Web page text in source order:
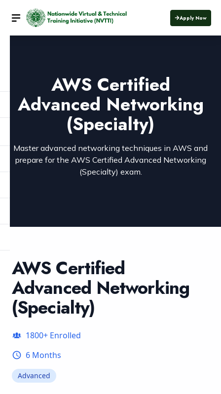
Apply Now
AWS Certified
Advanced Networking
(Specialty)
Master advanced networking techniques in AWS and
prepare for the AWS Certified Advanced Networking
(Specialty) exam.
AWS Certified
Advanced Networking
(Specialty)
1800+ Enrolled
6 Months
Advanced